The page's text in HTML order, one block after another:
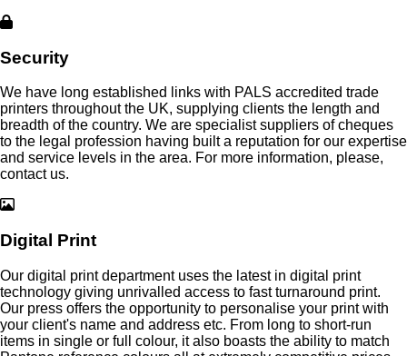
Security
We have long established links with PALS accredited trade
printers throughout the UK, supplying clients the length and
breadth of the country. We are specialist suppliers of cheques
to the legal profession having built a reputation for our expertise
and service levels in the area. For more information, please,
contact us.
Digital Print
Our digital print department uses the latest in digital print
technology giving unrivalled access to fast turnaround print.
Our press offers the opportunity to personalise your print with
your client's name and address etc. From long to short-run
items in single or full colour, it also boasts the ability to match